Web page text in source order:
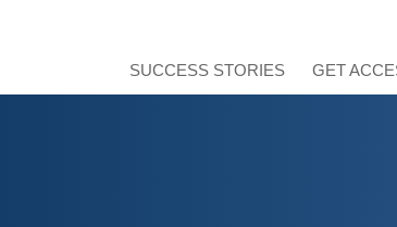
SUCCESS STORIES GET